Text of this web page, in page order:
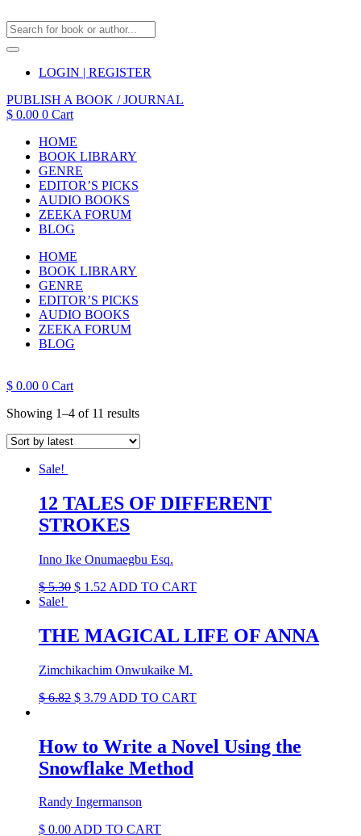
LOGIN | REGISTER
PUBLISH A BOOK / JOURNAL
$ 0.00 0 Cart
HOME
BOOK LIBRARY
GENRE
EDITOR’S PICKS
AUDIO BOOKS
ZEEKA FORUM
BLOG
HOME
BOOK LIBRARY
GENRE
EDITOR’S PICKS
AUDIO BOOKS
ZEEKA FORUM
BLOG
$ 0.00 0 Cart
Showing 1–4 of 11 resultsSorted
Sale!
12 TALES OF DIFFERENT
STROKES
Inno Ike Onumaegbu Esq.
$5.30 Original
$ 5.30.
$ 1.52 Current
$ 1.52.
ADD TO CART
Sale!
THE MAGICAL LIFE OF ANNA
Zimchikachim Onwukaike M.
$6.82 Original
$ 6.82.
$ 3.79Current
$ 3.79.
ADD TO CART
How to Write a Novel Using the
Snowflake Method
Randy Ingermanson
$ 0.00ADD TO CART